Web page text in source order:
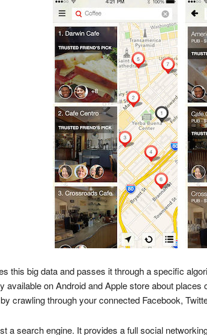
this big data and passes it through a specific
available on Android and Apple store about
crawling through your connected Facebook,
a search engine. It provides a full social